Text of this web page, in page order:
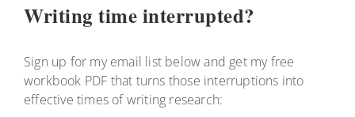
Writing time interrupted?
Sign up for my email list below and get my free
workbook PDF that turns those interruptions into
effective times of writing research: